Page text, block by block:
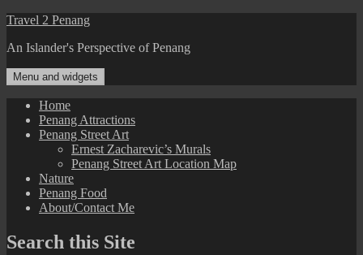
Skip
content
Travel 2 Penang
An Islander's Perspective of Penang
Menu and widgets
Home
Penang Attractions
Penang Street Art
Ernest Zacharevic’s Murals
Penang Street Art Location Map
Nature
Penang Food
About/Contact Me
Search this Site